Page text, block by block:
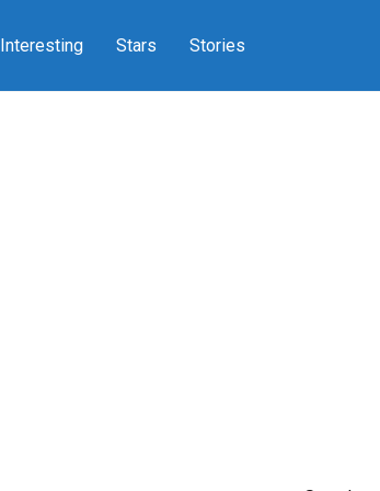
Interesting Stars Stories